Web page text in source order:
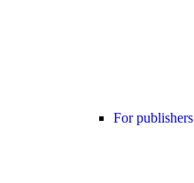
For publishers